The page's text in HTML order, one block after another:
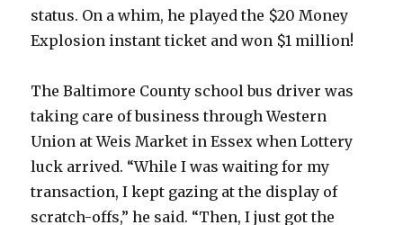
status. On a whim, he played the $20 Money
Explosion instant ticket and won $1 million!
The Baltimore County school bus driver was
taking care of business through Western
Union at Weis Market in Essex when Lottery
luck arrived. “While I was waiting for my
transaction, I kept gazing at the display of
scratch-offs,” he said. “Then, I just got the